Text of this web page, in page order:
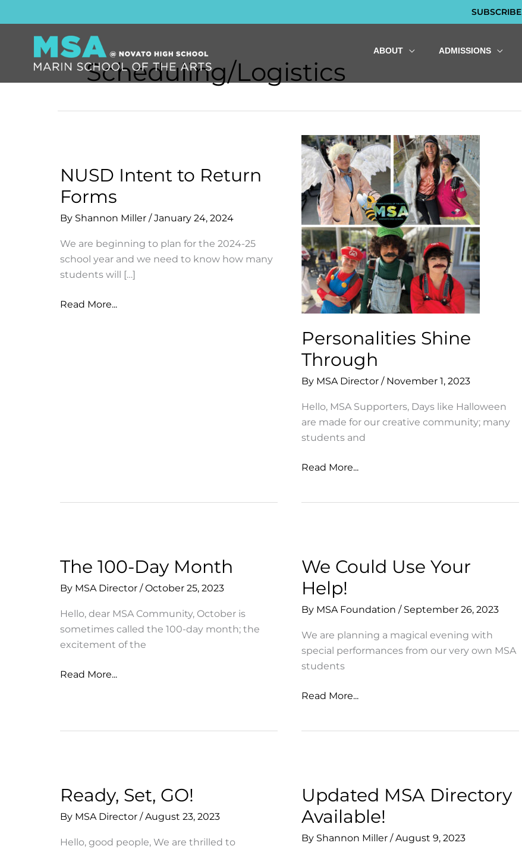
to
content
SUBSCRIBE
ABOUT ADMISSIONS
Scheduling/Logistics
NUSD Intent to Return
Forms
By Shannon Miller /January 24, 2024
We are beginning to plan for the 2024-25
school year and we need to know how many
students will […]
NUSD
Read More...
Personalities Shine
Through
By MSA Director / November 1, 2023
Hello, MSA Supporters, Days like Halloween
are made for our creative community; many
students and
Personalities
Read More...
The 100-Day Month
By MSA Director /October 25, 2023
Hello, dear MSA Community, October is
sometimes called the 100-day month; the
excitement of the
The
Read More...
We Could Use Your
Help!
By MSA Foundation / September 26, 2023
We are planning a magical evening with
special performances from our very own MSA
students
We
Read More...
Ready, Set, GO!
By MSA Director /August 23, 2023
Hello, good people, We are thrilled to
Updated MSA Directory
Available!
By Shannon Miller /August 9, 2023